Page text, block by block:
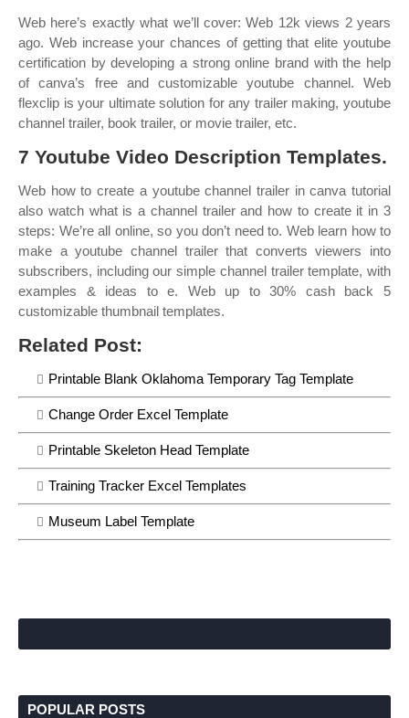
Web here’s exactly what we’ll cover: Web 12k views 2 years
ago. Web increase your chances of getting that elite youtube
certification by developing a strong online brand with the help
of canva’s free and customizable youtube channel. Web
flexclip is your ultimate solution for any trailer making, youtube
channel trailer, book trailer, or movie trailer, etc.
7 Youtube Video Description Templates.
Web how to create a youtube channel trailer in canva tutorial
also watch what is a channel trailer and how to create it in 3
steps: We’re all online, so you don’t need to. Web learn how to
make a youtube channel trailer that converts viewers into
subscribers, including our simple channel trailer template, with
examples & ideas to e. Web up to 30% cash back 5
customizable thumbnail templates.
Related Post:
Printable Blank Oklahoma Temporary Tag Template
Change Order Excel Template
Printable Skeleton Head Template
Training Tracker Excel Templates
Museum Label Template
POPULAR POSTS